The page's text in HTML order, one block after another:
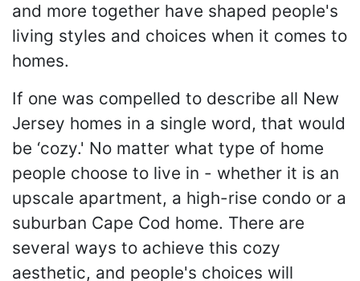
and more together have shaped people's
living styles and choices when it comes to
homes.
If one was compelled to describe all New
Jersey homes in a single word, that would
be ‘cozy.' No matter what type of home
people choose to live in - whether it is an
upscale apartment, a high-rise condo or a
suburban Cape Cod home. There are
several ways to achieve this cozy
aesthetic, and people's choices will